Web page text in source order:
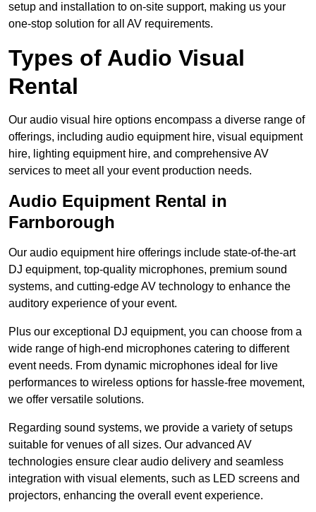
setup and installation to on-site support, making us your
one-stop solution for all AV requirements.
Types of Audio Visual
Rental
Our audio visual hire options encompass a diverse range of
offerings, including audio equipment hire, visual equipment
hire, lighting equipment hire, and comprehensive AV
services to meet all your event production needs.
Audio Equipment Rental in
Farnborough
Our audio equipment hire offerings include state-of-the-art
DJ equipment, top-quality microphones, premium sound
systems, and cutting-edge AV technology to enhance the
auditory experience of your event.
Plus our exceptional DJ equipment, you can choose from a
wide range of high-end microphones catering to different
event needs. From dynamic microphones ideal for live
performances to wireless options for hassle-free movement,
we offer versatile solutions.
Regarding sound systems, we provide a variety of setups
suitable for venues of all sizes. Our advanced AV
technologies ensure clear audio delivery and seamless
integration with visual elements, such as LED screens and
projectors, enhancing the overall event experience.